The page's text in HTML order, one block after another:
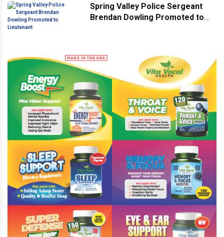
Spring Valley Police Sergeant
Brendan Dowling Promoted to